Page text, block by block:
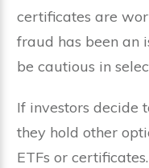
certificates are
fraud has been an
be cautious in
If investors decide
they hold other
ETFs or